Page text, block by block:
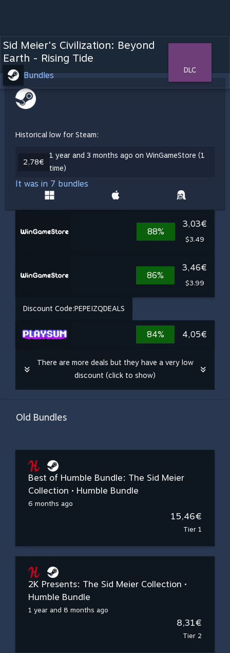
Sid Meier's Civilization: Beyond
Earth - Rising Tide
Bundles
DLC
Historical low for Steam:
2,78€
1 year and 3 months ago on WinGameStore (1
time)
It was in 7 bundles
88%
3,03€
$3.49
86%
3,46€
$3.99
Discount Code:PEPEIZQDEALS
84% 4,05€
There are more deals but they have a very low
discount (click to show)
Old Bundles
Best of Humble Bundle: The Sid Meier
Collection • Humble Bundle
6 months ago
15,46€
Tier 1
2K Presents: The Sid Meier Collection •
Humble Bundle
1 year and 8 months ago
8,31€
Tier 2